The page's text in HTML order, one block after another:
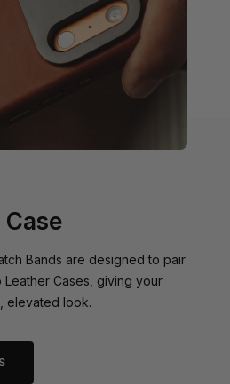
Case
Bands are designed to pair
Cases, giving your
elevated look.